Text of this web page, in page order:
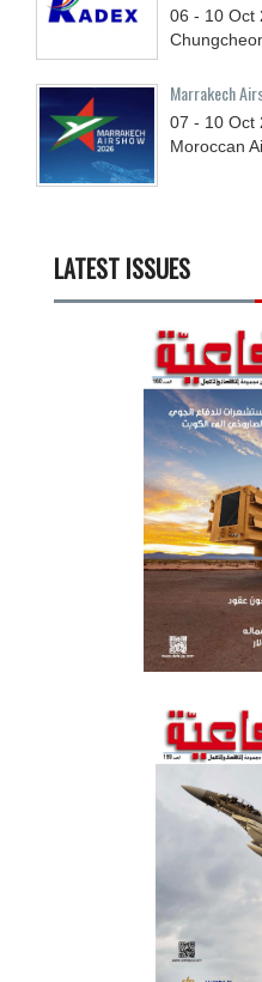
06 - 10 Oct
Marrakech
07 - 10 Oct
Moroccan
LATEST ISSUES